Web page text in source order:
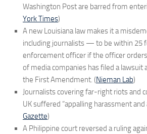
Washington Post are barred from
York Times)
A new Louisiana law makes it a
including journalists — to be within 25
enforcement officer if the officer
of media companies has filed a lawsuit
the First Amendment. (Nieman Lab)
Journalists covering far-right riots and
UK suffered “appalling harassment and
Gazette)
A Philippine court reversed a ruling